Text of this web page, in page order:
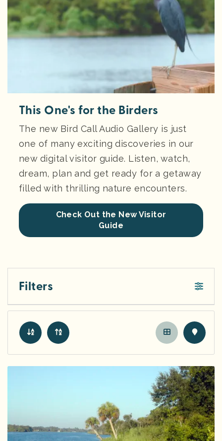
This One's for the Birders
The new Bird Call Audio Gallery is just
one of many exciting discoveries in our
new digital visitor guide. Listen, watch,
dream, plan and get ready for a getaway
filled with thrilling nature encounters.
Check Out the New Visitor
Guide
Filters